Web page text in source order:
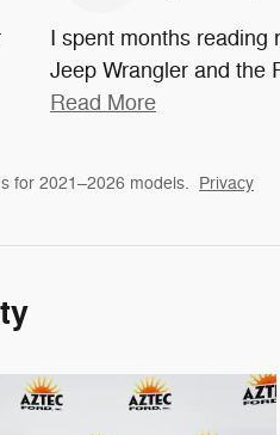
I spent months reading
Jeep Wrangler and the
Read More
for 2021–2026 models. Privacy